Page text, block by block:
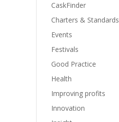
CaskFinder
Charters & Standards
Events
Festivals
Good Practice
Health
Improving profits
Innovation